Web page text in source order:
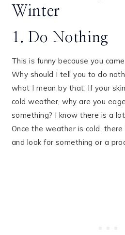
Winter
1. Do Nothing
This is funny because you
Why should I tell you to do
what I mean by that. If your
cold weather, why are you
something? I know there is a
Once the weather is cold,
and look for something or a